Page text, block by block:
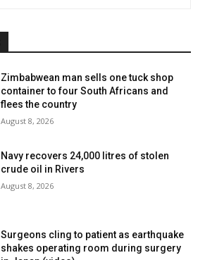
Zimbabwean man sells one tuck shop
container to four South Africans and
flees the country
August 8, 2026
Navy recovers 24,000 litres of stolen
crude oil in Rivers
August 8, 2026
Surgeons cling to patient as earthquake
shakes operating room during surgery